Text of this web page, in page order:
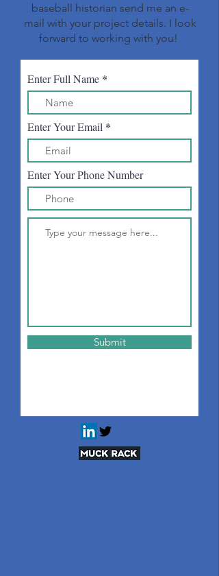
baseball historian send me an e-
mail with your project details. I look
forward to working with you!
Enter Full Name
Enter Your Email
Enter Your Phone Number
Submit